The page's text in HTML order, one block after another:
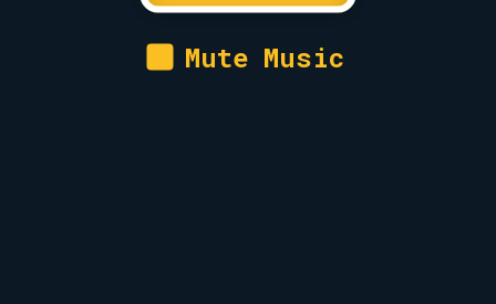
Mute Music